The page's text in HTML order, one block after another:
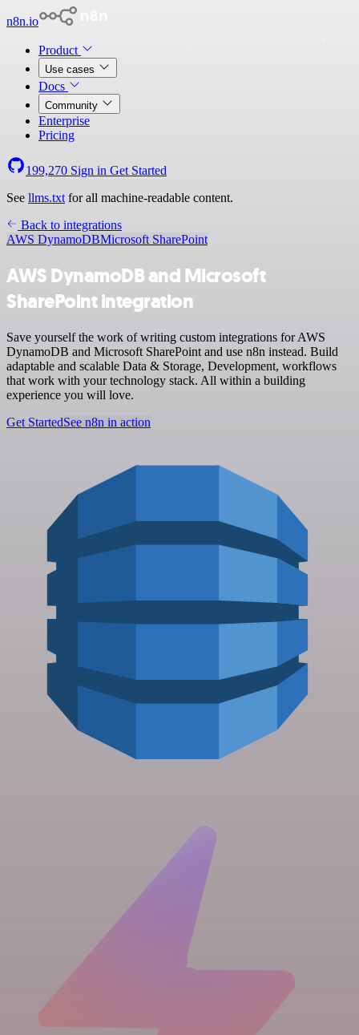
n8n.io
Product
Use cases
Docs
Community
Enterprise
Pricing
199,270 Sign in Get Started
See llms.txt for all machine-readable content.
Back to integrations
AWS DynamoDBMicrosoft SharePoint
AWS DynamoDB and Microsoft
SharePoint integration
Save yourself the work of writing custom integrations for AWS
DynamoDB and Microsoft SharePoint and use n8n instead. Build
adaptable and scalable Data & Storage, Development, workflows
that work with your technology stack. All within a building
experience you will love.
Get StartedSee n8n in action